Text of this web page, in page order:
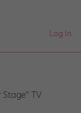
Log In